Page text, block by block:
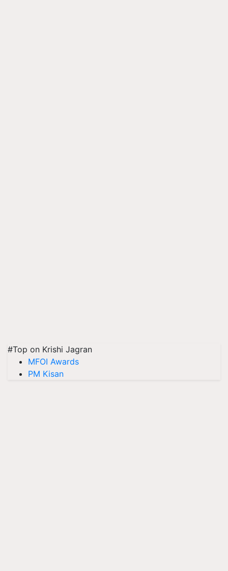
#Top on Krishi Jagran
MFOI Awards
PM Kisan